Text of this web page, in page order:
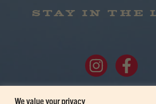
We value your privacy
STAY IN THE
FOLLOW